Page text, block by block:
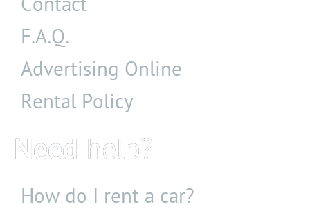
F.A.Q.
Advertising Online
Rental Policy
Need help?
How do I rent a car?